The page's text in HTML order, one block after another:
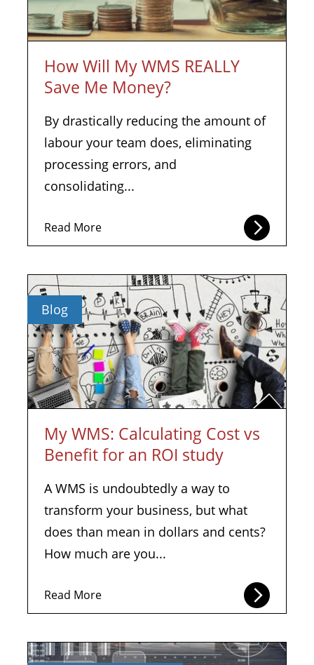
How Will My WMS REALLY
Save Me Money?
By drastically reducing the amount of
labour your team does, eliminating
processing errors, and
consolidating...
Read More
Blog
My WMS: Calculating Cost vs
Benefit for an ROI study
A WMS is undoubtedly a way to
transform your business, but what
does than mean in dollars and cents?
How much are you...
Read More